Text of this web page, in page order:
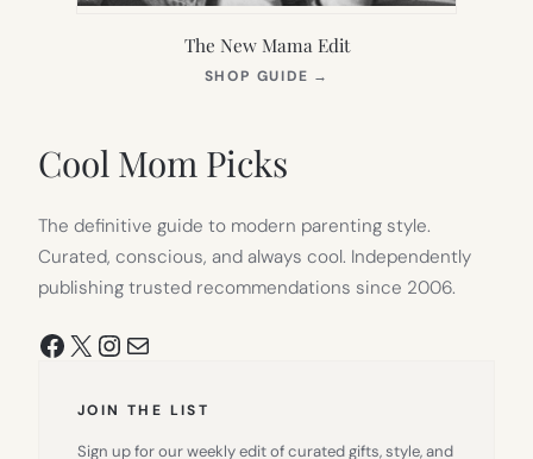
The New Mama Edit
SHOP GUIDE →
Cool Mom Picks
The definitive guide to modern parenting style.
Curated, conscious, and always cool. Independently
publishing trusted recommendations since 2006.
Facebook
X Instagram
Mail
JOIN THE LIST
Sign up for our weekly edit of curated gifts, style, and